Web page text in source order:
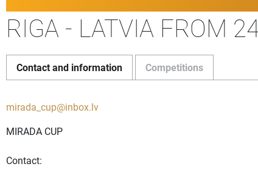
RIGA - LATVIA FROM
Contact and information Competitions
mirada_cup@inbox.lv
MIRADA CUP
Contact: